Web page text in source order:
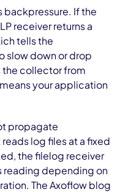
backpressure. If the
receiver returns a
tells the
slow down or drop
the collector from
your application
propagate
log files at a fixed
the filelog receiver
reading depending on
The Axoflow blog